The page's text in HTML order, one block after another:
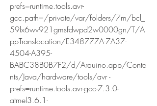
prefs=runtime.tools.avr-
gcc.path=/private/var/folders/7m/bcl_
59lx6wv921gmsfdwpd2w0000gn/T/A
ppTranslocation/E348777A-7A37-
4504-A395-
BABC38B0B7F2/d/Arduino.app/Conte
nts/Java/hardware/tools/avr -
prefs=runtime.tools.avr-gcc-7.3.0-
atmel3.6.1-